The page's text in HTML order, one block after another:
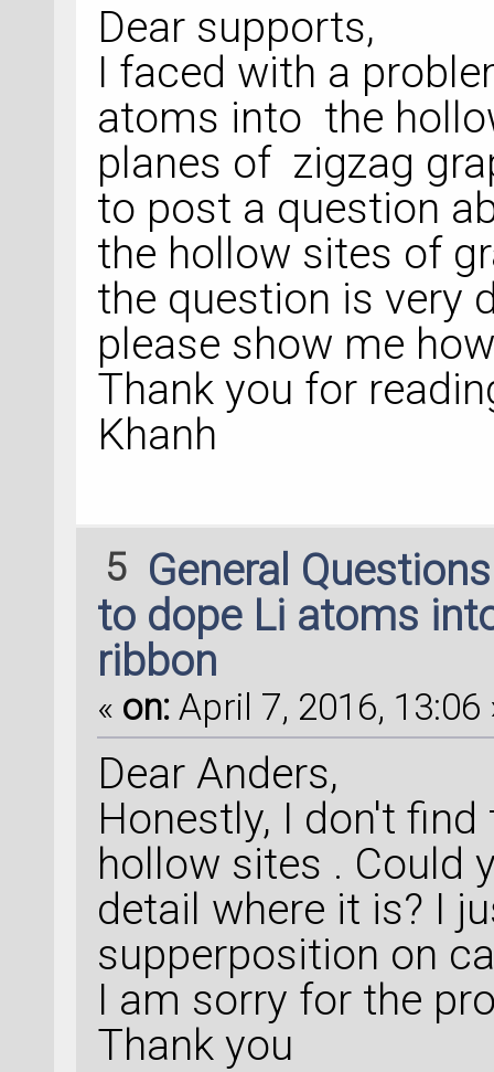
Dear supports,
I faced with a
atoms into the
planes of zigzag
to post a question
the hollow sites of
the question is very
please show me
Thank you for
Khanh
5 General
to dope Li atoms
ribbon
« on: April 7, 2016, 13:06
Dear Anders,
Honestly, I don't
hollow sites . Could
detail where it is? I
supperposition on
I am sorry for the
Thank you